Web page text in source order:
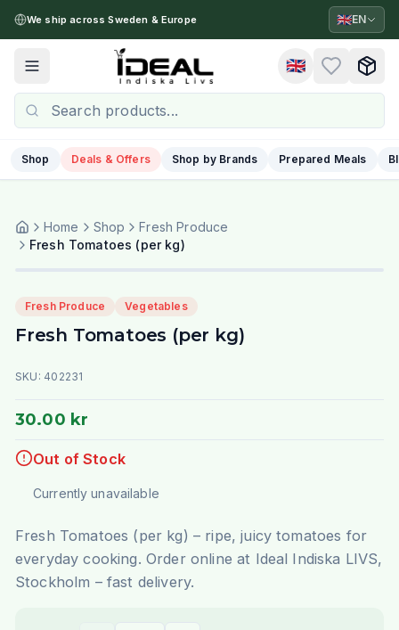
We ship across Sweden & Europe 🇬🇧EN
Toggle menu 🇬🇧
Shop Deals & Offers Shop by Brands Prepared Meals
Home Shop
Fresh Produce
Fresh Tomatoes (per kg)
Fresh Produce Vegetables
Fresh Tomatoes (per kg)
SKU: 402231
30.00 kr
Out of Stock
Currently unavailable
Fresh Tomatoes (per kg) – ripe, juicy tomatoes for
everyday cooking. Order online at Ideal Indiska LIVS,
Stockholm – fast delivery.